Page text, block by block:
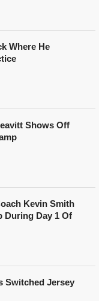
Where He
Shows Off
Kevin Smith
During Day 1 Of
Switched Jersey